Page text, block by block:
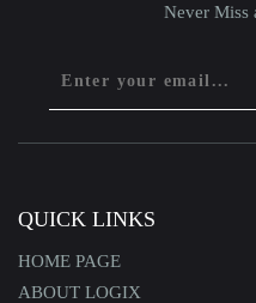
Never Miss
QUICK LINKS
HOME PAGE
ABOUT LOGIX